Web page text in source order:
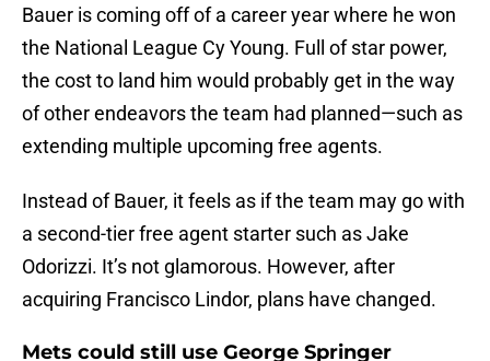
Bauer is coming off of a career year where he won
the National League Cy Young. Full of star power,
the cost to land him would probably get in the way
of other endeavors the team had planned—such as
extending multiple upcoming free agents.
Instead of Bauer, it feels as if the team may go with
a second-tier free agent starter such as Jake
Odorizzi. It’s not glamorous. However, after
acquiring Francisco Lindor, plans have changed.
Mets could still use George Springer